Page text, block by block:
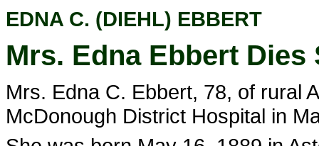
EDNA C. (DIEHL) EBBERT
Mrs. Edna Ebbert Dies
Mrs. Edna C. Ebbert, 78, of rural
McDonough District Hospital in